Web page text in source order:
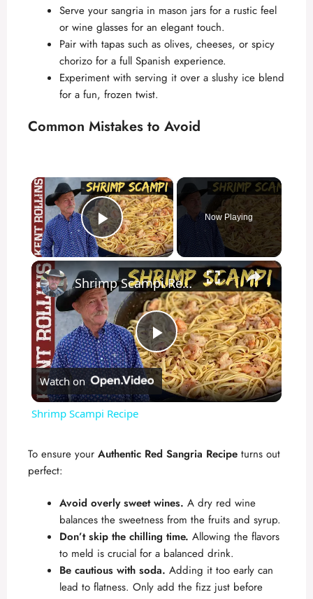
Serve your sangria in mason jars for a rustic feel
or wine glasses for an elegant touch.
Pair with tapas such as olives, cheeses, or spicy
chorizo for a full Spanish experience.
Experiment with serving it over a slushy ice blend
for a fun, frozen twist.
Common Mistakes to Avoid
×
Play Video
Now Playing
×
P
l
V
i
Shrimp Scampi Recipe
Watch on
Shrimp Scampi Recipe
To ensure your Authentic Red Sangria Recipe turns out
perfect:
Avoid overly sweet wines. A dry red wine
balances the sweetness from the fruits and syrup.
Don’t skip the chilling time. Allowing the flavors
to meld is crucial for a balanced drink.
Be cautious with soda. Adding it too early can
lead to flatness. Only add the fizz just before